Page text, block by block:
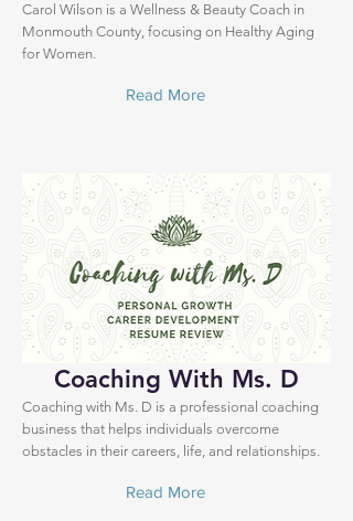
Carol Wilson is a Wellness & Beauty Coach in
Monmouth County, focusing on Healthy Aging
for Women.
Read More
Coaching With Ms. D
Coaching with Ms. D is a professional coaching
business that helps individuals overcome
obstacles in their careers, life, and relationships.
Read More